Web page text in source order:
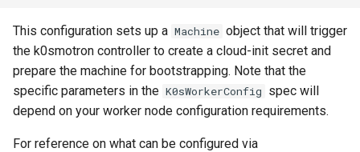
This configuration sets up a Machine object that will trigger
the k0smotron controller to create a cloud-init secret and
prepare the machine for bootstrapping. Note that the
specific parameters in the K0sWorkerConfig spec will
depend on your worker node configuration requirements.
For reference on what can be configured via